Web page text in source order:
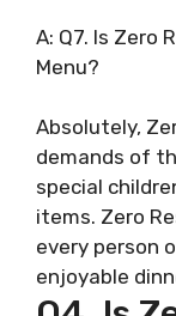
A: Q7. Is Zero
Menu?
Absolutely,
demands of
special
items. Zero
every person
enjoyable